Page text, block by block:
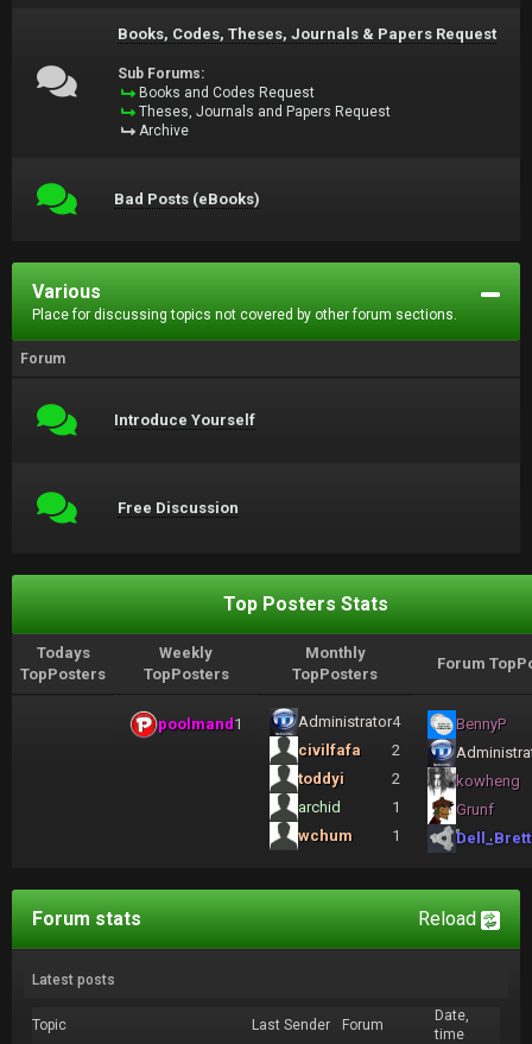
Books, Codes, Theses, Journals & Papers Request
Sub Forums:
Books and Codes Request
Theses, Journals and Papers Request
Archive
Bad Posts (eBooks)
Various
Place for discussing topics not covered by other forum sections.
Forum
Introduce Yourself
Free Discussion
Top Posters Stats
Todays
TopPosters
Weekly
TopPosters
Monthly
TopPosters
Forum
poolmand1 Administrator4
civilfafa
2
toddyi
2
archid
1
wchum
1
BennyP
kowheng
Grunf
Dell_Brett
Reload
Forum stats
Latest posts
Topic Last Sender Forum
Date,
time